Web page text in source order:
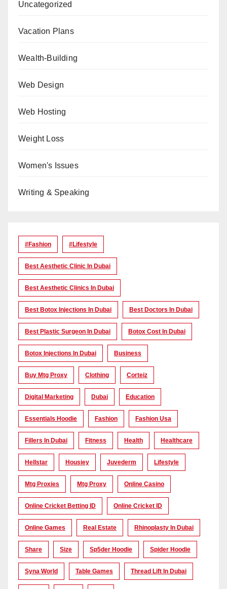
Uncategorized
Vacation Plans
Wealth-Building
Web Design
Web Hosting
Weight Loss
Women's Issues
Writing & Speaking
#Fashion #lifestyle
Best Aesthetic Clinic In Dubai
Best Aesthetic Clinics In Dubai
Best Botox Injections In Dubai Best Doctors In Dubai
Best Plastic Surgeon In Dubai Botox Cost In Dubai
Botox Injections In Dubai Business
Buy Mtg Proxy Clothing Corteiz
Digital Marketing Dubai Education
Essentials Hoodie Fashion Fashion Usa
Fillers In Dubai Fitness Health Healthcare
Hellstar Housiey Juvederm Lifestyle
Mtg Proxies Mtg Proxy Online Casino
Online Cricket Betting ID Online Cricket ID
Online Games Real Estate Rhinoplasty In Dubai
Share Size Sp5der Hoodie Spider Hoodie
Syna World Table Games Thread Lift In Dubai